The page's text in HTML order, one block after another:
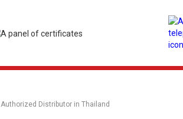
Authorized Distributor in Thailand